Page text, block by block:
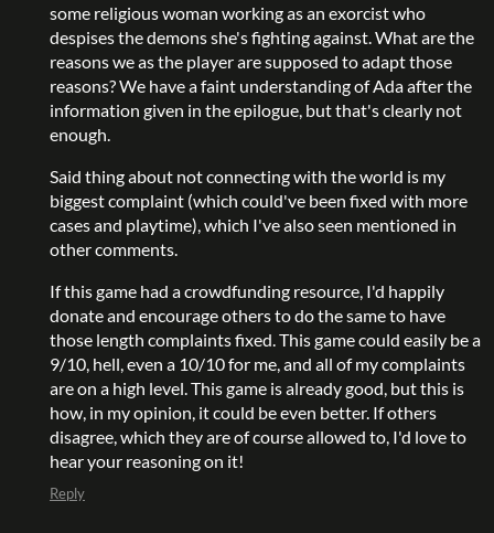
some religious woman working as an exorcist who
despises the demons she's fighting against. What are the
reasons we as the player are supposed to adapt those
reasons? We have a faint understanding of Ada after the
information given in the epilogue, but that's clearly not
enough.
Said thing about not connecting with the world is my
biggest complaint (which could've been fixed with more
cases and playtime), which I've also seen mentioned in
other comments.
If this game had a crowdfunding resource, I'd happily
donate and encourage others to do the same to have
those length complaints fixed. This game could easily be a
9/10, hell, even a 10/10 for me, and all of my complaints
are on a high level. This game is already good, but this is
how, in my opinion, it could be even better. If others
disagree, which they are of course allowed to, I'd love to
hear your reasoning on it!
Reply